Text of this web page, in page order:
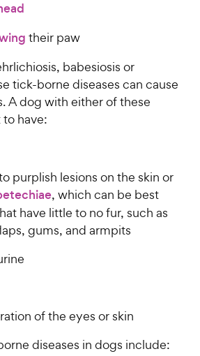
their paw
babesiosis or
tick-borne diseases can cause
A dog with either of these
have:
purplish lesions on the skin or
, which can be best
have little to no fur, such as
gums, and armpits
of the eyes or skin
diseases in dogs include: